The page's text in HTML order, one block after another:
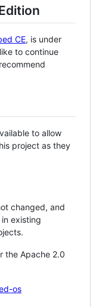
CE, is under
to continue
to allow
project as they
changed, and
existing
the Apache 2.0
os